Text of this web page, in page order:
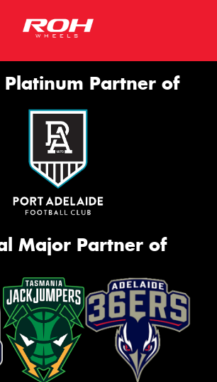
Partner of
Major Partner of